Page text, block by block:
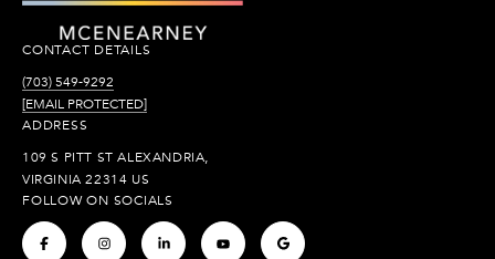
CONTACT DETAILS
(703) 549-9292
[EMAIL PROTECTED]
ADDRESS
109 S PITT ST ALEXANDRIA,
VIRGINIA 22314 US
FOLLOW ON SOCIALS
. . . . .